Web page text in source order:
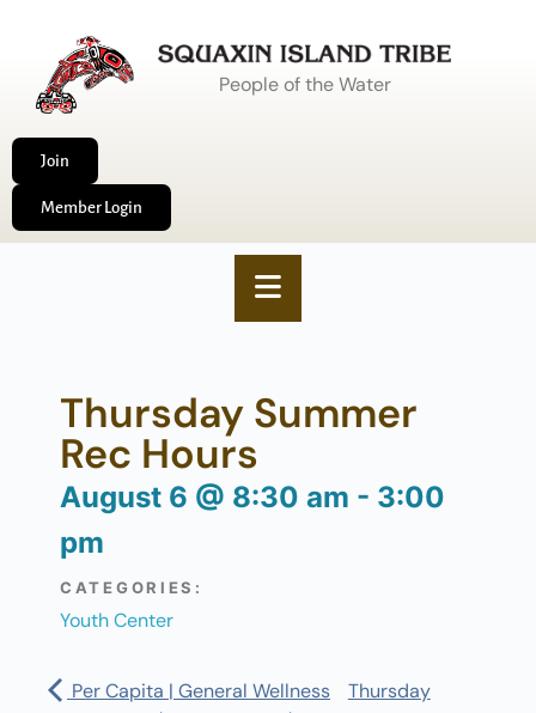
People of the Water
Join
Member Login
Thursday Summer
Rec Hours
August 6 @ 8:30 am - 3:00
pm
CATEGORIES:
Youth Center
Per Capita | General Wellness
Thursday